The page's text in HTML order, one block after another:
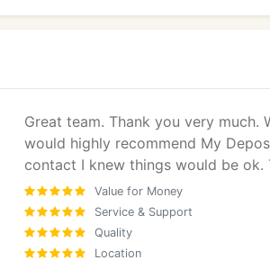
Great team. Thank you very
would highly recommend My
contact I knew things would be ok.
Value for Money
Service & Support
Quality
Location